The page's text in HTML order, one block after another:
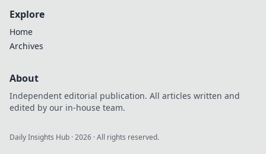
Explore
Home
Archives
About
Independent editorial publication. All articles written and
edited by our in-house team.
Daily Insights Hub ·2026 · All rights reserved.